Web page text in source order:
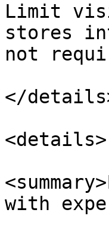
Limit
stores
not
</
<details>
with